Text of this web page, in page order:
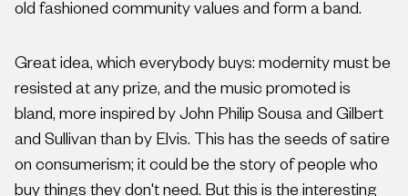
old fashioned community values and form a band.
Great idea, which everybody buys: modernity must be
resisted at any prize, and the music promoted is
bland, more inspired by John Philip Sousa and Gilbert
and Sullivan than by Elvis. This has the seeds of satire
on consumerism; it could be the story of people who
buy things they don't need. But this is the interesting